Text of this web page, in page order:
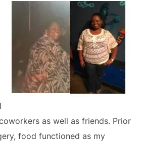
as well as friends. Prior
food functioned as my